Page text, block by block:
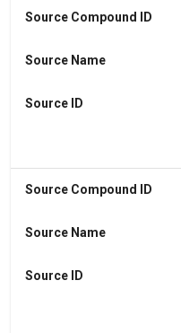
Source Compound ID
Source Name
Source ID
Source Compound ID
Source Name
Source ID